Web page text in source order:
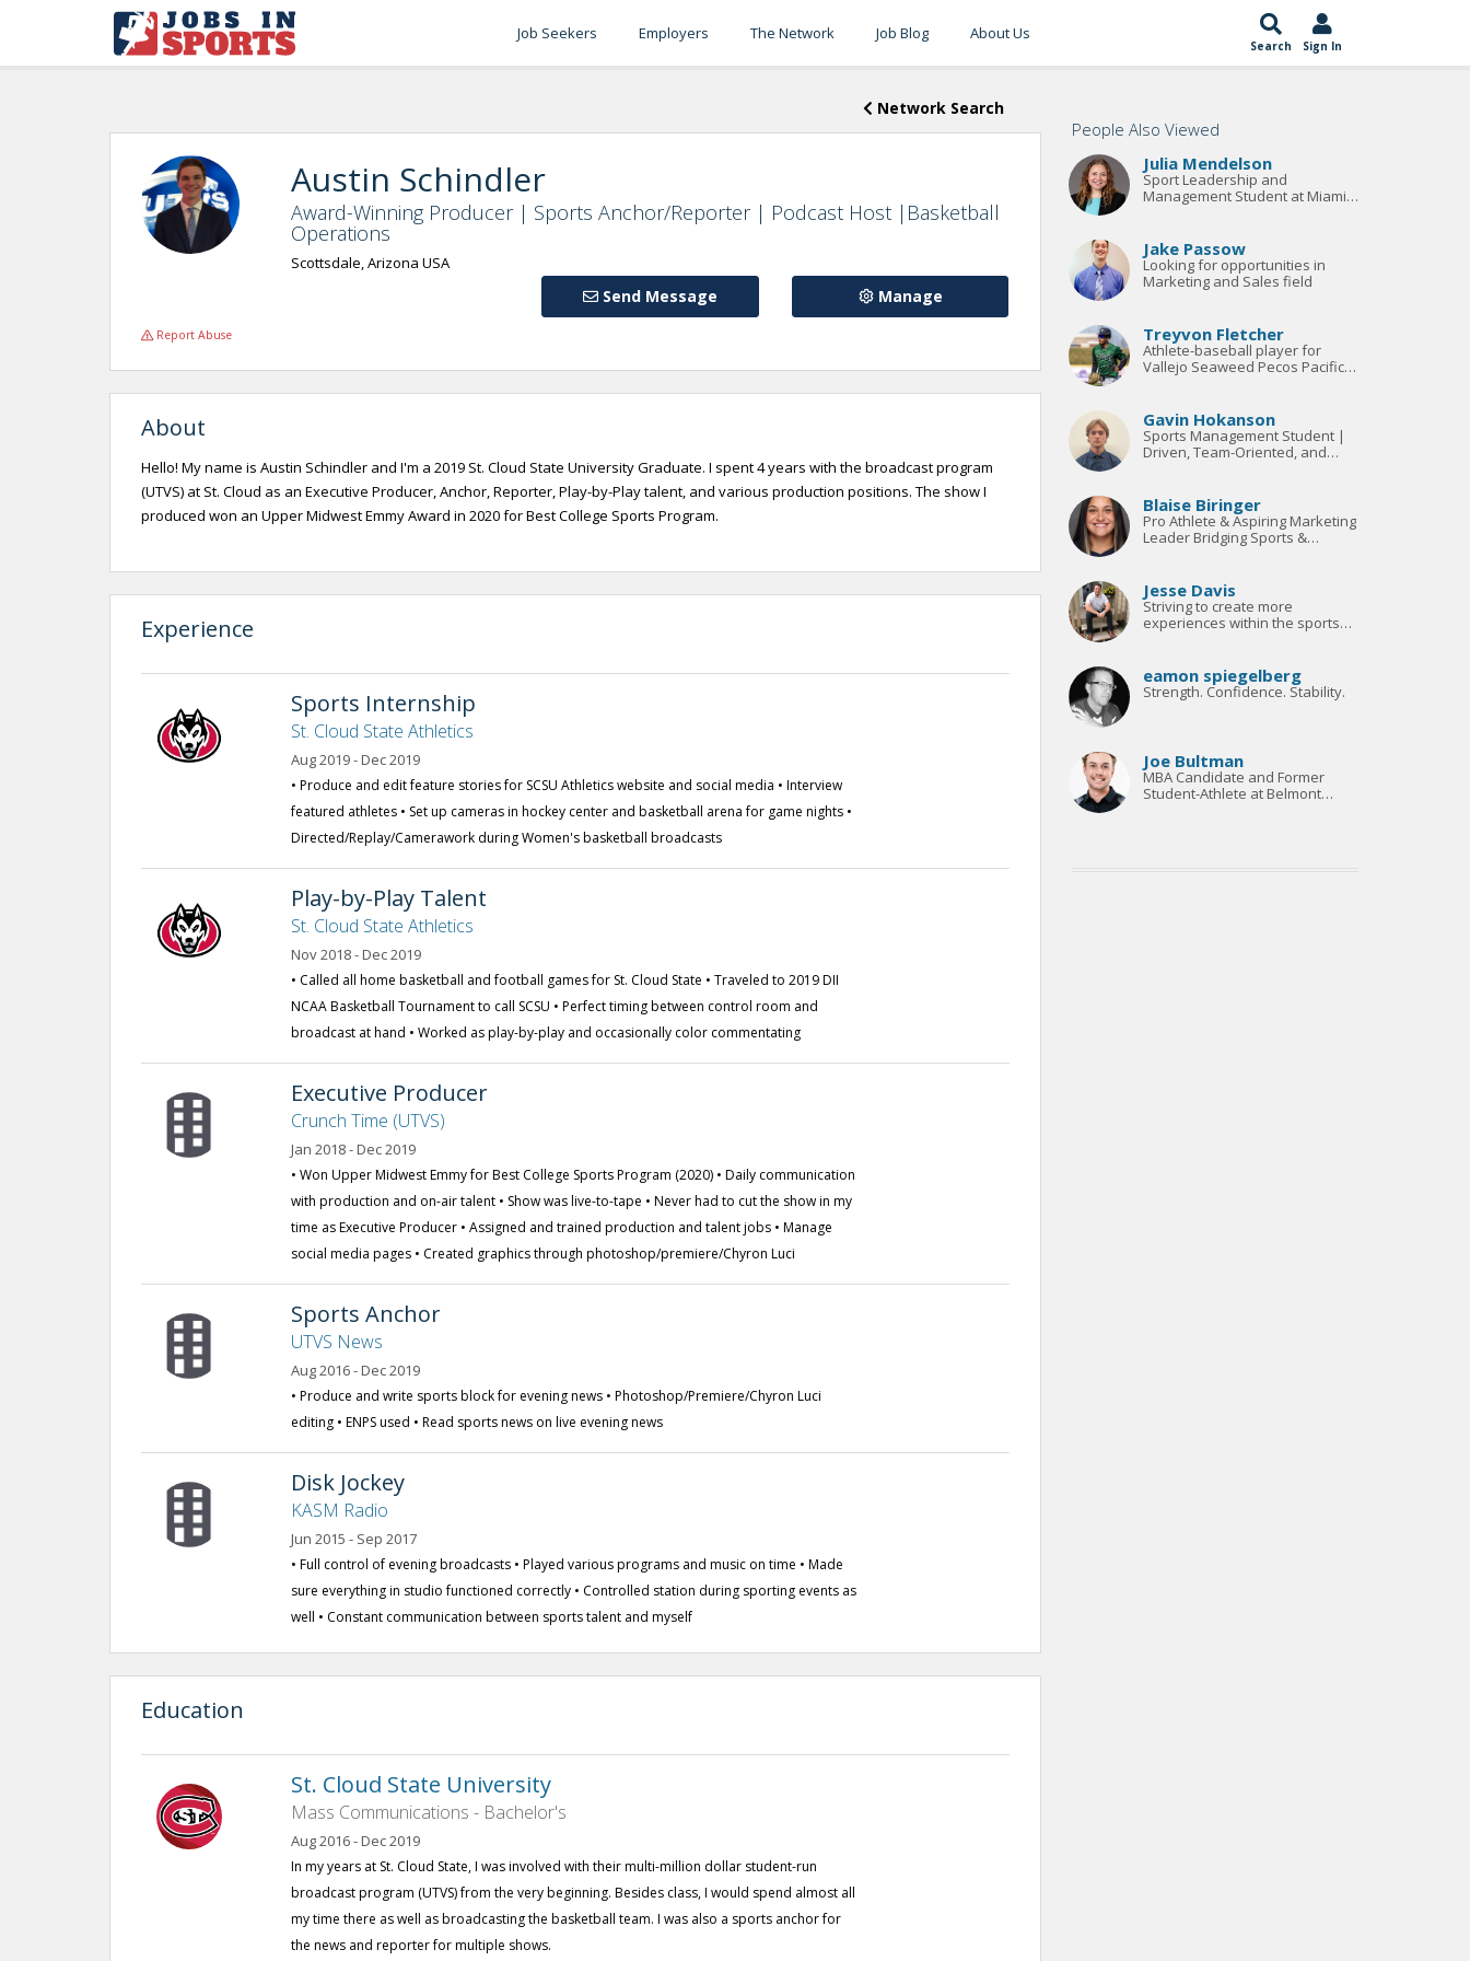
Job Seekers Employers The Network Job Blog About Us
Search Sign In
Network Search
Austin Schindler
Award-Winning Producer | Sports Anchor/Reporter | Podcast Host |Basketball
Operations
Scottsdale, Arizona USA
Manage
Send Message
Report Abuse
About
Hello! My name is Austin Schindler and I'm a 2019 St. Cloud State University Graduate. I spent 4 years with the broadcast program
(UTVS) at St. Cloud as an Executive Producer, Anchor, Reporter, Play-by-Play talent, and various production positions. The show I
produced won an Upper Midwest Emmy Award in 2020 for Best College Sports Program.
Experience
Sports Internship
St. Cloud State Athletics
Aug 2019 - Dec 2019
• Produce and edit feature stories for SCSU Athletics website and social media • Interview
featured athletes • Set up cameras in hockey center and basketball arena for game nights •
Directed/Replay/Camerawork during Women's basketball broadcasts
Play-by-Play Talent
St. Cloud State Athletics
Nov 2018 - Dec 2019
• Called all home basketball and football games for St. Cloud State • Traveled to 2019 DII
NCAA Basketball Tournament to call SCSU • Perfect timing between control room and
broadcast at hand • Worked as play-by-play and occasionally color commentating
Executive Producer
Crunch Time (UTVS)
Jan 2018 - Dec 2019
• Won Upper Midwest Emmy for Best College Sports Program (2020) • Daily communication
with production and on-air talent • Show was live-to-tape • Never had to cut the show in my
time as Executive Producer • Assigned and trained production and talent jobs • Manage
social media pages • Created graphics through photoshop/premiere/Chyron Luci
Sports Anchor
UTVS News
Aug 2016 - Dec 2019
• Produce and write sports block for evening news • Photoshop/Premiere/Chyron Luci
editing • ENPS used • Read sports news on live evening news
Disk Jockey
KASM Radio
Jun 2015 - Sep 2017
• Full control of evening broadcasts • Played various programs and music on time • Made
sure everything in studio functioned correctly • Controlled station during sporting events as
well • Constant communication between sports talent and myself
Education
St. Cloud State University
Mass Communications - Bachelor's
Aug 2016 - Dec 2019
In my years at St. Cloud State, I was involved with their multi-million dollar student-run
broadcast program (UTVS) from the very beginning. Besides class, I would spend almost all
my time there as well as broadcasting the basketball team. I was also a sports anchor for
the news and reporter for multiple shows.
People Also Viewed
Julia Mendelson
Sport Leadership and
Management Student at Miami
Jake Passow
Looking for opportunities in
Marketing and Sales field
Treyvon Fletcher
Athlete-baseball player for
Vallejo Seaweed Pecos Pacific
Gavin Hokanson
Sports Management Student |
Driven, Team-Oriented, and
Blaise Biringer
Pro Athlete & Aspiring Marketing
Leader Bridging Sports &
Jesse Davis
Striving to create more
experiences within the sports
eamon spiegelberg
Strength. Confidence. Stability.
Joe Bultman
MBA Candidate and Former
Student-Athlete at Belmont